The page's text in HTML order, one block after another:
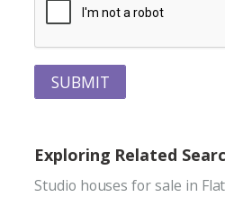
SUBMIT
Exploring Related
Studio houses for sale in Flat